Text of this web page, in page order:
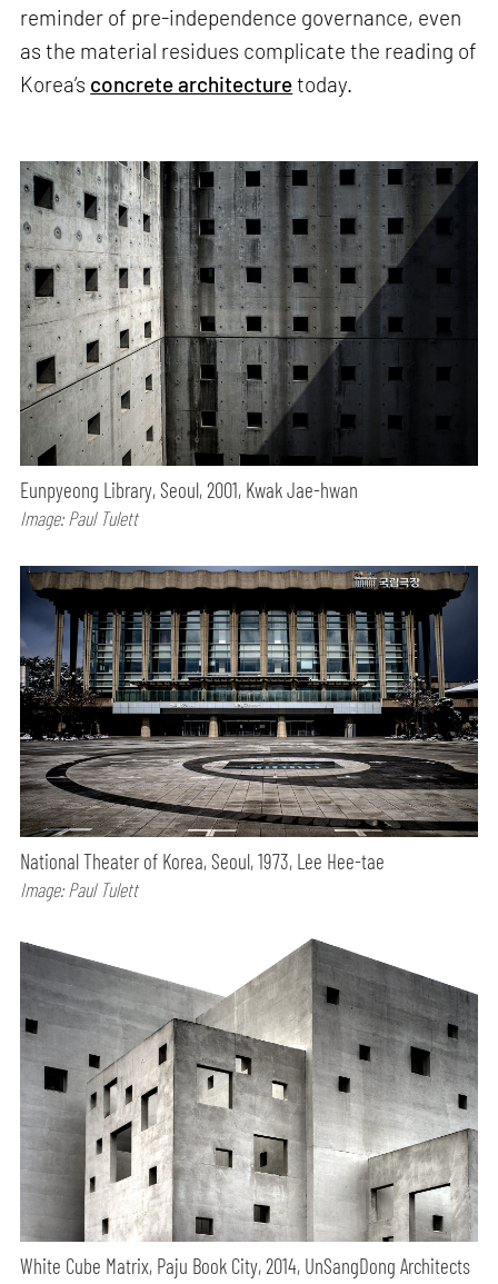
reminder of pre-independence governance, even
as the material residues complicate the reading of
Korea’s concrete architecturetoday.
Eunpyeong Library, Seoul, 2001, Kwak Jae-hwan
Image: Paul Tulett
National Theater of Korea, Seoul, 1973, Lee Hee-tae
Image: Paul Tulett
White Cube Matrix, Paju Book City, 2014, UnSangDong Architects